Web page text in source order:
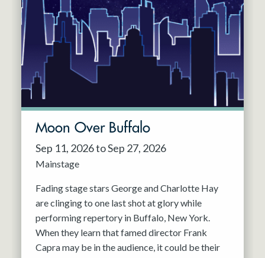
Moon Over Buffalo
Sep 11, 2026 to Sep 27, 2026
Mainstage
Fading stage stars George and Charlotte Hay
are clinging to one last shot at glory while
performing repertory in Buffalo, New York.
When they learn that famed director Frank
Capra may be in the audience, it could be their